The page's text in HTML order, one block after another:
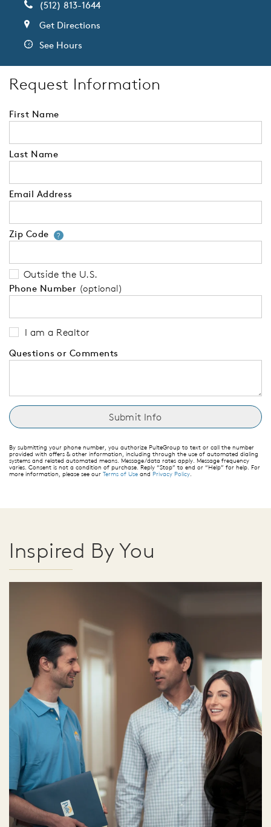
(512) 813-1644
Get Directions
See Hours
Request Information
First Name
Last Name
Email Address
Zip Code ?Your zip code will tell us your
Outside the U.S.
Phone Number (optional)
I am a Realtor
Questions or Comments
By submitting your phone number, you authorize PulteGroup to text or call the number
provided with offers & other information, including through the use of automated dialing
systems and related automated means. Message/data rates apply. Message frequency
varies. Consent is not a condition of purchase. Reply “Stop” to end or “Help” for help. For
more information, please see our Terms of Use and Privacy Policy.
Inspired By You